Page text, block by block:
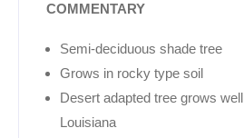
COMMENTARY
Semi-deciduous shade tree
Grows in rocky type soil
Desert adapted tree grows
Louisiana